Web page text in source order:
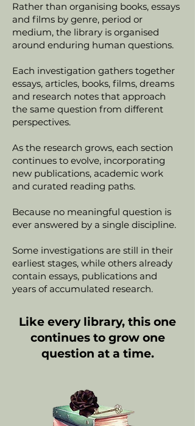
Rather than organising books, essays
and films by genre, period or
medium, the library is organised
around enduring human questions.
Each investigation gathers together
essays, articles, books, films, dreams
and research notes that approach
the same question from different
perspectives.
As the research grows, each section
continues to evolve, incorporating
new publications, academic work
and curated reading paths.
Because no meaningful question is
ever answered by a single discipline.
Some investigations are still in their
earliest stages, while others already
contain essays, publications and
years of accumulated research.
Like every library, this one
continues to grow one
question at a time.